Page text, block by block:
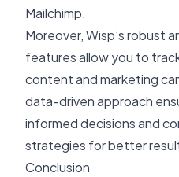
Mailchimp.
Moreover, Wisp’s robust
features allow you to
content and marketing
data-driven approach
informed decisions and
strategies for better
Conclusion